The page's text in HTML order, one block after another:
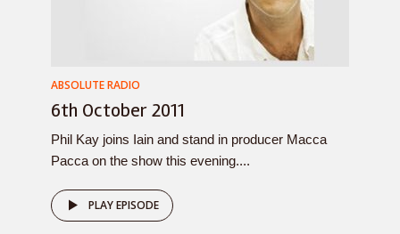
ABSOLUTE RADIO
6th October 2011
Phil Kay joins Iain and stand in producer Macca
Pacca on the show this evening....
PLAY EPISODE